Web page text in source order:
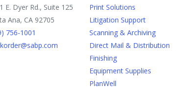
E. Dyer Rd., Suite 125
Ana, CA 92705
756-1001
Print Solutions
Litigation Support
Scanning & Archiving
Direct Mail & Distribution
Finishing
Equipment Supplies
PlanWell